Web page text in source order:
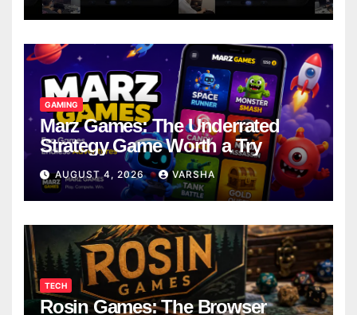
GAMING
Marz Games: The Underrated
Strategy Game Worth a Try
AUGUST 4, 2026 VARSHA
TECH
Rosin Games: The Browser